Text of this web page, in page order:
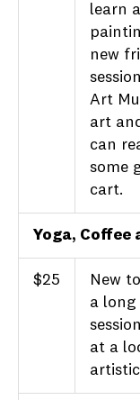
learn
new
Art
art
can
some
cart.
Yoga, Coffee
$25
New
a long
at a